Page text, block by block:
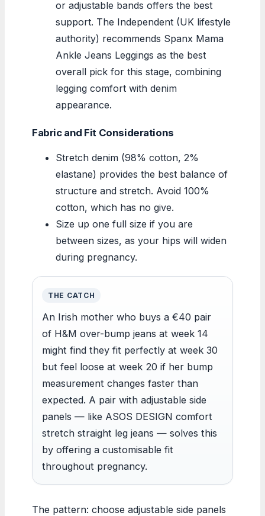
or adjustable bands offers the best
support. The Independent (UK lifestyle
authority) recommends Spanx Mama
Ankle Jeans Leggings as the best
overall pick for this stage, combining
legging comfort with denim
appearance.
Fabric and Fit Considerations
Stretch denim (98% cotton, 2%
elastane) provides the best balance of
structure and stretch. Avoid 100%
cotton, which has no give.
Size up one full size if you are
between sizes, as your hips will widen
during pregnancy.
THE CATCH
An Irish mother who buys a €40 pair
of H&M over-bump jeans at week 14
might find they fit perfectly at week 30
but feel loose at week 20 if her bump
measurement changes faster than
expected. A pair with adjustable side
panels — like ASOS DESIGN comfort
stretch straight leg jeans — solves this
by offering a customisable fit
throughout pregnancy.
The pattern: choose adjustable side panels